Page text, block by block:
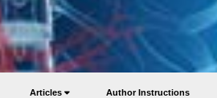
Articles Author Instructions